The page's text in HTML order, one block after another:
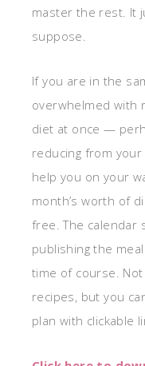
master the rest. It
suppose.
If you are in the
overwhelmed with
diet at once —
reducing from
help you on your
month’s worth of
free. The calendar
publishing the
time of course.
recipes, but you
plan with clickable